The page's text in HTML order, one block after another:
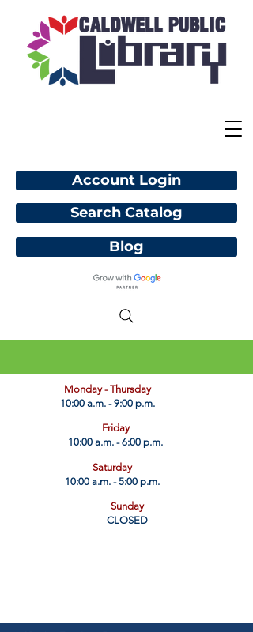
Account Login
Blog
​Monday - Thursday
10:00 a.m. - 9:00 p.m.
Friday
10:00 a.m. - 6:00 p.m.
Saturday
10:00 a.m. - 5:00 p.m.
Sunday
CLOSED
Search Catalog